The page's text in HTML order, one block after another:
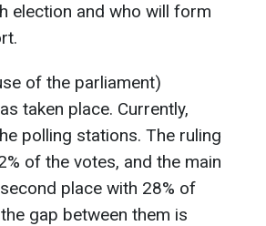
election and who will form
of the parliament)
taken place. Currently,
polling stations. The ruling
of the votes, and the main
place with 28% of
gap between them is